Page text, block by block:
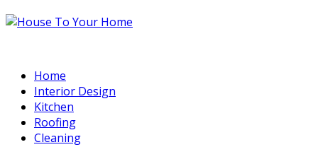
Home
Interior Design
Kitchen
Roofing
Cleaning